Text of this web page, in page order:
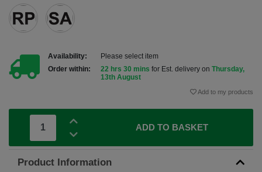
Availability:
Please select item
Order within:
22 hrs 30 mins for Est. delivery on Thursday,
13th August
Add to my products
ADD TO BASKET
Product Information